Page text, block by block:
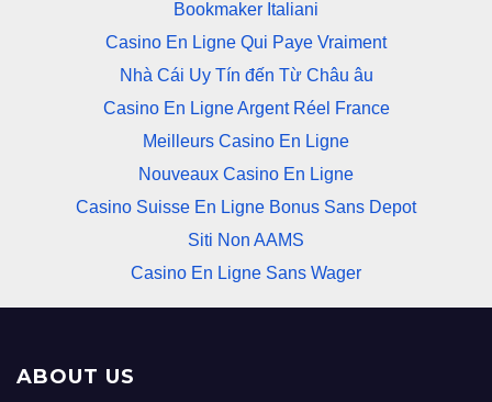
Bookmaker Italiani
Casino En Ligne Qui Paye Vraiment
Nhà Cái Uy Tín đến Từ Châu âu
Casino En Ligne Argent Réel France
Meilleurs Casino En Ligne
Nouveaux Casino En Ligne
Casino Suisse En Ligne Bonus Sans Depot
Siti Non AAMS
Casino En Ligne Sans Wager
ABOUT US